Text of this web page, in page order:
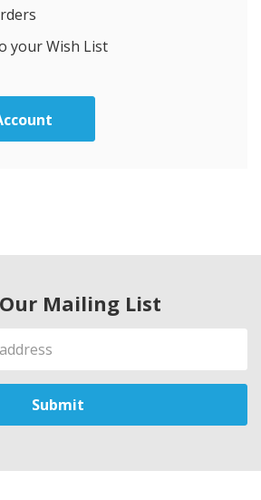
your Wish List
Mailing List